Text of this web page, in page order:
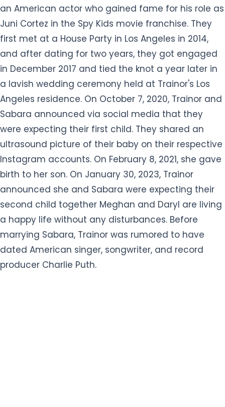
an American actor who gained fame for his role as
Juni Cortez in the Spy Kids movie franchise. They
first met at a House Party in Los Angeles in 2014,
and after dating for two years, they got engaged
in December 2017 and tied the knot a year later in
a lavish wedding ceremony held at Trainor's Los
Angeles residence. On October 7, 2020, Trainor and
Sabara announced via social media that they
were expecting their first child. They shared an
ultrasound picture of their baby on their respective
Instagram accounts. On February 8, 2021, she gave
birth to her son. On January 30, 2023, Trainor
announced she and Sabara were expecting their
second child together Meghan and Daryl are living
a happy life without any disturbances. Before
marrying Sabara, Trainor was rumored to have
dated American singer, songwriter, and record
producer Charlie Puth.